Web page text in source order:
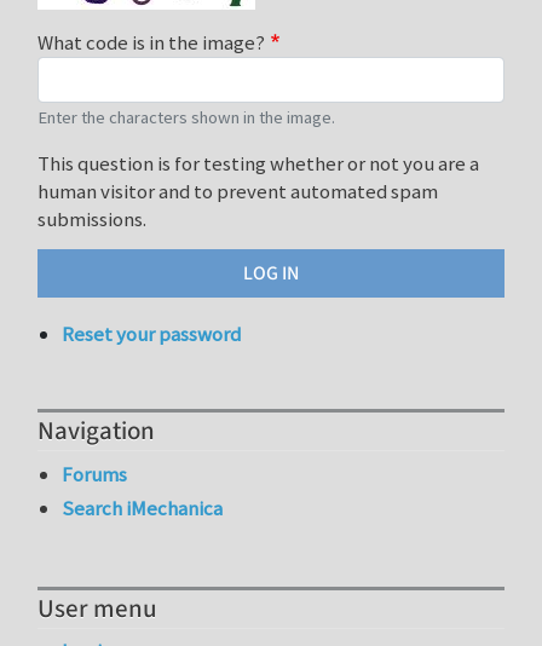
What code is in the image?
Enter the characters shown in the image.
This question is for testing whether or not you are a
human visitor and to prevent automated spam
submissions.
Reset your password
Navigation
Forums
Search iMechanica
User menu